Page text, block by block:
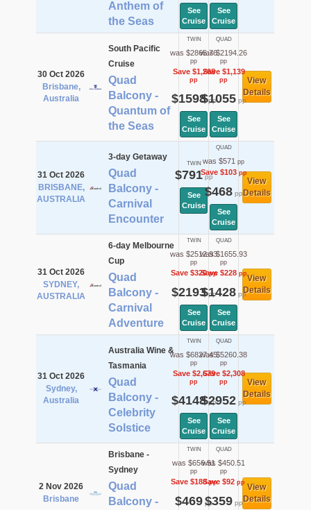
Anthem of
the Seas
See
Cruise
See
Cruise
30 Oct 2026
Brisbane,
Australia
South Pacific
Cruise
Quad
Balcony -
Quantum of
the Seas
TWIN
was $2865.76
pp
Save $1,268
pp
$1598pp
See
Cruise
QUAD
was $2194.26
pp
Save $1,139
pp
$1055pp
See
Cruise
View
Details
31 Oct 2026
BRISBANE,
AUSTRALIA
3-day Getaway
Quad
Balcony -
Carnival
Encounter
TWIN
$791pp
See
Cruise
QUAD
was $571 pp
Save $103pp
$468pp
See
Cruise
View
Details
31 Oct 2026
SYDNEY,
AUSTRALIA
6-day Melbourne
Cup
Quad
Balcony -
Carnival
Adventure
TWIN
was $2512.93
pp
Save $320pp
$2193pp
See
Cruise
QUAD
was $1655.93
pp
Save $228pp
$1428pp
See
Cruise
View
Details
31 Oct 2026
Sydney,
Australia
Australia Wine &
Tasmania
Quad
Balcony -
Celebrity
Solstice
TWIN
was $6827.45
pp
Save $2,679
pp
$4148pp
See
Cruise
QUAD
was $5260.38
pp
Save $2,308
pp
$2952pp
See
Cruise
View
Details
2 Nov 2026
Brisbane
Brisbane -
Sydney
Quad
Balcony -
TWIN
was $656.51
pp
Save $188pp
$469pp
QUAD
was $450.51
pp
Save $92pp
$359pp
View
Details